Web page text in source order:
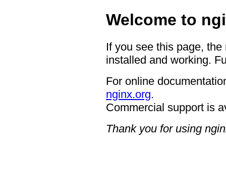
Welcome to
If you see this page,
installed and working.
For online
nginx.org.
Commercial support is
Thank you for using